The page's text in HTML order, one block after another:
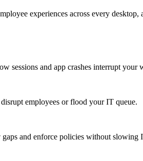
experiences across every desktop,
sessions and app crashes interrupt your
employees or flood your IT queue.
and enforce policies without